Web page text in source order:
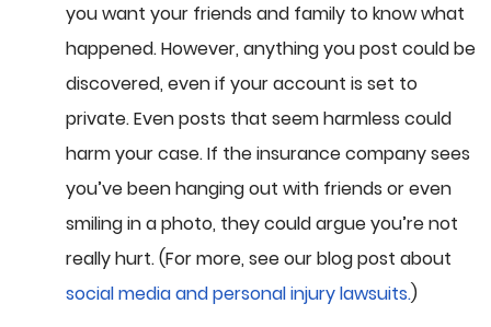
you want your friends and family to know what
happened. However, anything you post could be
discovered, even if your account is set to
private. Even posts that seem harmless could
harm your case. If the insurance company sees
you’ve been hanging out with friends or even
smiling in a photo, they could argue you’re not
really hurt. (For more, see our blog post about
social media and personal injury lawsuits.)